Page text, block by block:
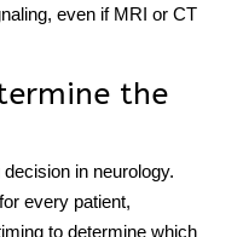
even if MRI or CT
the
in neurology.
every patient,
to determine which